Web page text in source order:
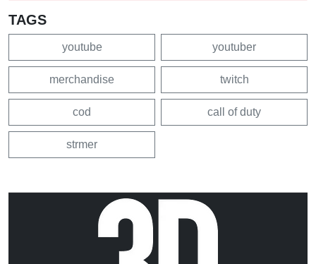
TAGS
youtube youtuber
merchandise twitch
cod call of duty
strmer